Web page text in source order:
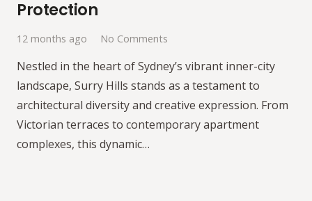
Protection
12 months ago No Comments
Nestled in the heart of Sydney’s vibrant inner-city
landscape, Surry Hills stands as a testament to
architectural diversity and creative expression. From
Victorian terraces to contemporary apartment
complexes, this dynamic…